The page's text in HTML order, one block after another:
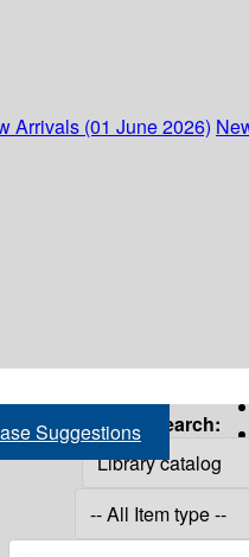
Arrivals (01 June 2026)
Suggestions Search: